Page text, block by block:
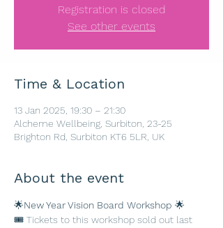
Registration is closed
See other events
Time & Location
13 Jan 2025, 19:30 – 21:30
Alcheme Wellbeing, Surbiton, 23-25
Brighton Rd, Surbiton KT6 5LR, UK
About the event
🌟New Year Vision Board Workshop 🌟
🎟️ Tickets to this workshop sold out last